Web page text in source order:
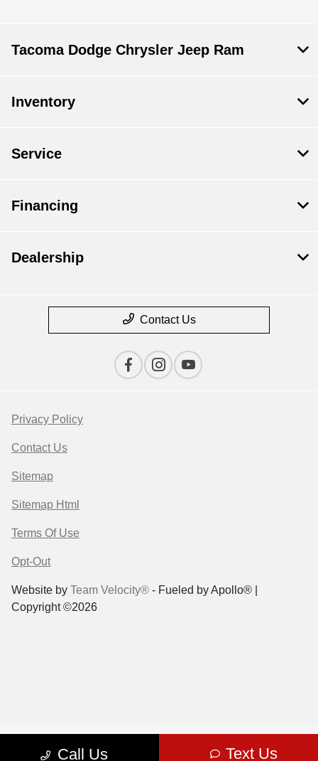
Call Us Text Us
Tacoma Dodge Chrysler Jeep Ram
Inventory
Service
Financing
Dealership
Contact Us
Privacy Policy
Contact Us
Sitemap
Sitemap Html
Terms Of Use
Opt-Out
Website by Team Velocity® - Fueled by Apollo® |
Copyright ©2026